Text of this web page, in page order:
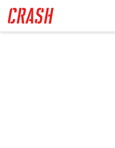
main
content